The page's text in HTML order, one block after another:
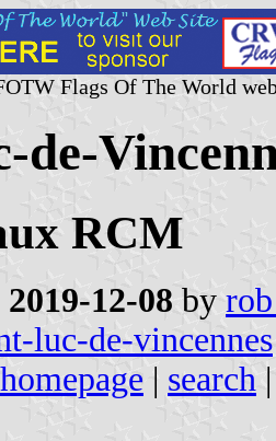
Flags Of The World
de-
RCM
2019-12-08 by
luc-de-vincennes
| search